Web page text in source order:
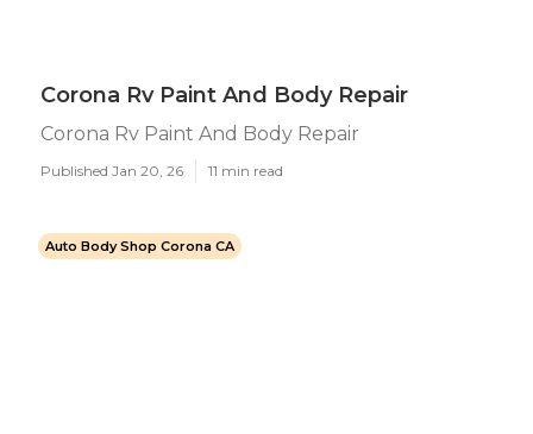
Corona Rv Paint And Body Repair
Corona Rv Paint And Body Repair
Published Jan 20, 26 11 min read
Auto Body Shop Corona CA